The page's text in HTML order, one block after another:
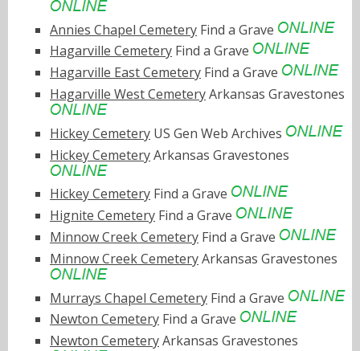
Annies Chapel Cemetery Find a Grave
Hagarville Cemetery Find a Grave
Hagarville East Cemetery Find a Grave
Hagarville West CemeteryArkansas Gravestones
Hickey Cemetery US Gen Web Archives
Hickey CemeteryArkansas Gravestones
Hickey Cemetery Find a Grave
Hignite Cemetery Find a Grave
Minnow Creek Cemetery Find a Grave
Minnow Creek CemeteryArkansas Gravestones
Murrays Chapel Cemetery Find a Grave
Newton Cemetery Find a Grave
Newton CemeteryArkansas Gravestones